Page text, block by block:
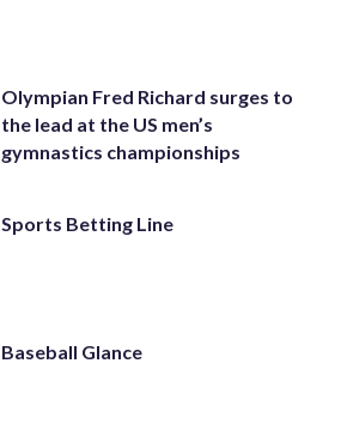
Olympian Fred Richard surges to
the lead at the US men’s
gymnastics championships
Sports Betting Line
Baseball Glance